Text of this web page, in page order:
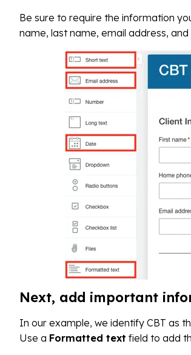
Be sure to require the information
name, last name, email address,
Next, add important
In our example, we identify CBT as
Use a Formatted text field to add